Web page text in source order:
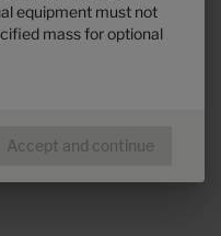
equipment must not
mass for optional
Accept and continue